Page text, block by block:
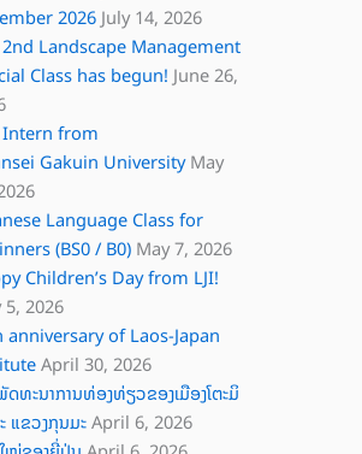
2026 July 14, 2026
Landscape Management
Class has begun! June 26,
Intern from
Gakuin University May
Language Class for
(BS0 / B0) May 7, 2026
Children’s Day from LJI!
5, 2026
anniversary of Laos-Japan
April 30, 2026
ທະນາການທ່ອງທ່ຽວຂອງເມືອງໂຕະມິ
ແຂວງກຸນມະApril 6, 2026